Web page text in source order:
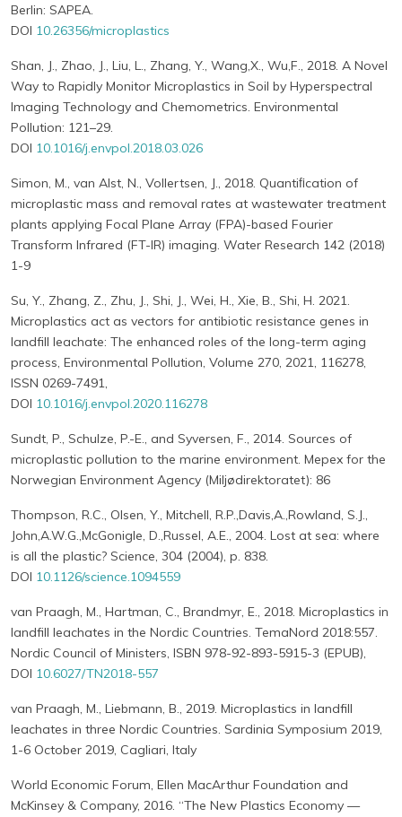
Berlin: SAPEA.
DOI 10.26356/microplastics
Shan, J., Zhao, J., Liu, L., Zhang, Y., Wang,X., Wu,F., 2018. A Novel
Way to Rapidly Monitor Microplastics in Soil by Hyperspectral
Imaging Technology and Chemometrics. Environmental
Pollution: 121–29.
DOI 10.1016/j.envpol.2018.03.026
Simon, M., van Alst, N., Vollertsen, J., 2018. Quantiﬁcation of
microplastic mass and removal rates at wastewater treatment
plants applying Focal Plane Array (FPA)-based Fourier
Transform Infrared (FT-IR) imaging. Water Research 142 (2018)
1-9
Su, Y., Zhang, Z., Zhu, J., Shi, J., Wei, H., Xie, B., Shi, H. 2021.
Microplastics act as vectors for antibiotic resistance genes in
landfill leachate: The enhanced roles of the long-term aging
process, Environmental Pollution, Volume 270, 2021, 116278,
ISSN 0269-7491,
DOI 10.1016/j.envpol.2020.116278
Sundt, P., Schulze, P.-E., and Syversen, F., 2014. Sources of
microplastic pollution to the marine environment. Mepex for the
Norwegian Environment Agency (Miljødirektoratet): 86
Thompson, R.C., Olsen, Y., Mitchell, R.P.,Davis,A.,Rowland, S.J.,
John,A.W.G.,McGonigle, D.,Russel, A.E., 2004. Lost at sea: where
is all the plastic? Science, 304 (2004), p. 838.
DOI 10.1126/science.1094559
van Praagh, M., Hartman, C., Brandmyr, E., 2018. Microplastics in
landfill leachates in the Nordic Countries. TemaNord 2018:557.
Nordic Council of Ministers, ISBN 978-92-893-5915-3 (EPUB),
DOI 10.6027/TN2018-557
van Praagh, M., Liebmann, B., 2019. Microplastics in landfill
leachates in three Nordic Countries. Sardinia Symposium 2019,
1-6 October 2019, Cagliari, Italy
World Economic Forum, Ellen MacArthur Foundation and
McKinsey & Company, 2016. “The New Plastics Economy —